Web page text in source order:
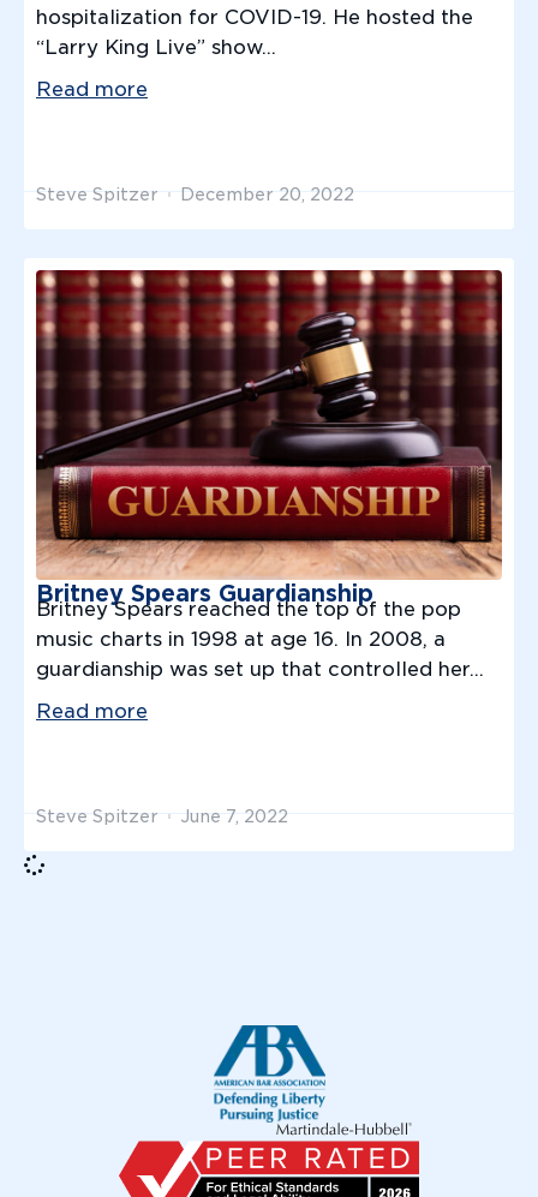
hospitalization for COVID-19. He hosted the
“Larry King Live” show...
Read more
Steve Spitzer December 20, 2022
Britney Spears Guardianship
Britney Spears reached the top of the pop
music charts in 1998 at age 16. In 2008, a
guardianship was set up that controlled her...
Read more
Steve Spitzer June 7, 2022